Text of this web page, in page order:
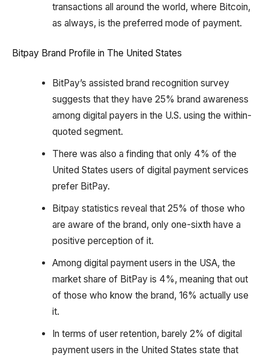
transactions all around the world, where Bitcoin,
as always, is the preferred mode of payment.
Bitpay Brand Profile in The United States
BitPay’s assisted brand recognition survey
suggests that they have 25% brand awareness
among digital payers in the U.S. using the within-
quoted segment.
There was also a finding that only 4% of the
United States users of digital payment services
prefer BitPay.
Bitpay statistics reveal that 25% of those who
are aware of the brand, only one-sixth have a
positive perception of it.
Among digital payment users in the USA, the
market share of BitPay is 4%, meaning that out
of those who know the brand, 16% actually use
it.
In terms of user retention, barely 2% of digital
payment users in the United States state that